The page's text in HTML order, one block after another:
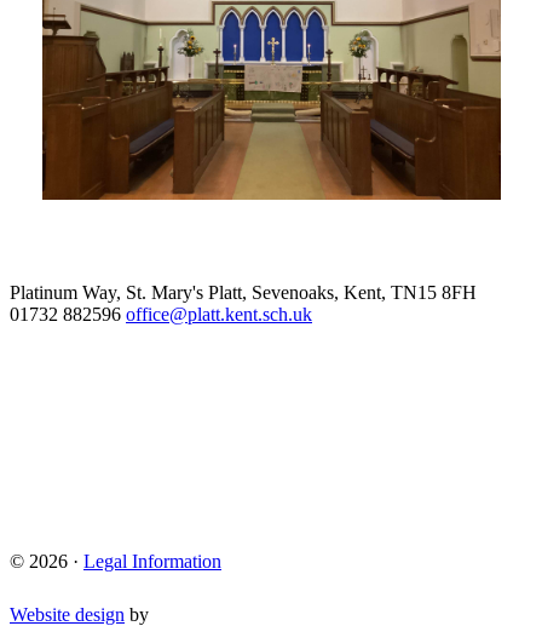
Platinum Way, St. Mary's Platt, Sevenoaks, Kent, TN15 8FH
01732 882596 office@platt.kent.sch.uk
© 2026 · Legal Information
Website design by